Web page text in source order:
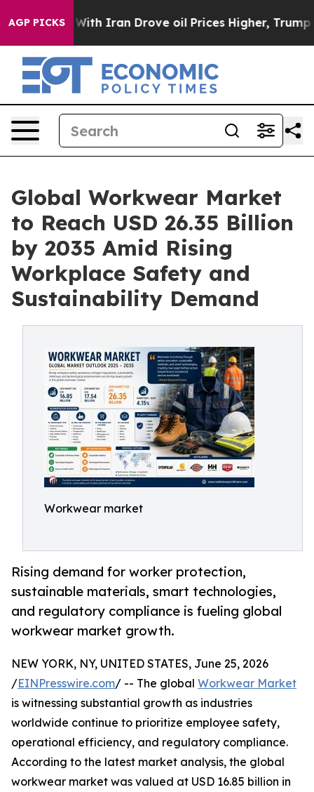
AGP PICKS
Iran Drove oil Prices Higher, Trump Gave
Global Workwear Market
to Reach USD 26.35 Billion
by 2035 Amid Rising
Workplace Safety and
Sustainability Demand
Workwear market
Rising demand for worker protection,
sustainable materials, smart technologies,
and regulatory compliance is fueling global
workwear market growth.
NEW YORK, NY, UNITED STATES, June 25, 2026
/EINPresswire.com/ -- The global Workwear Market
is witnessing substantial growth as industries
worldwide continue to prioritize employee safety,
operational efficiency, and regulatory compliance.
According to the latest market analysis, the global
workwear market was valued at USD 16.85 billion in